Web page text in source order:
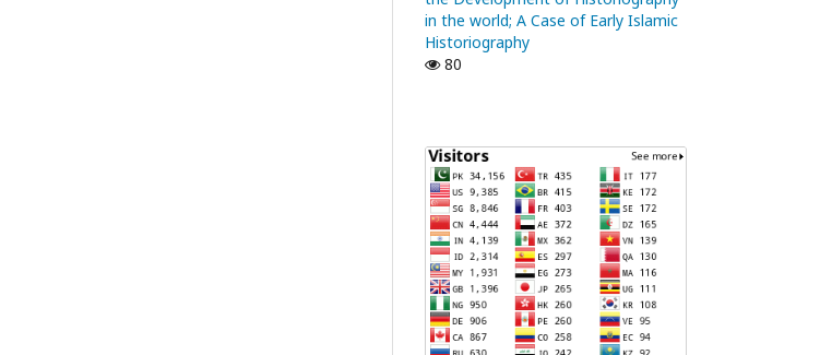
in the world; A Case of Early Islamic
Historiography
80